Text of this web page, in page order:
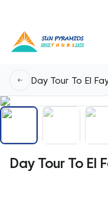
Day Tour To El
Day Tour To El